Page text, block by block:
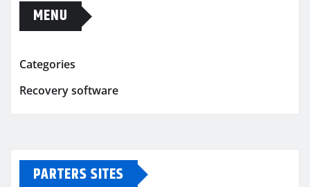
MENU
Categories
Recovery software
PARTERS SITES